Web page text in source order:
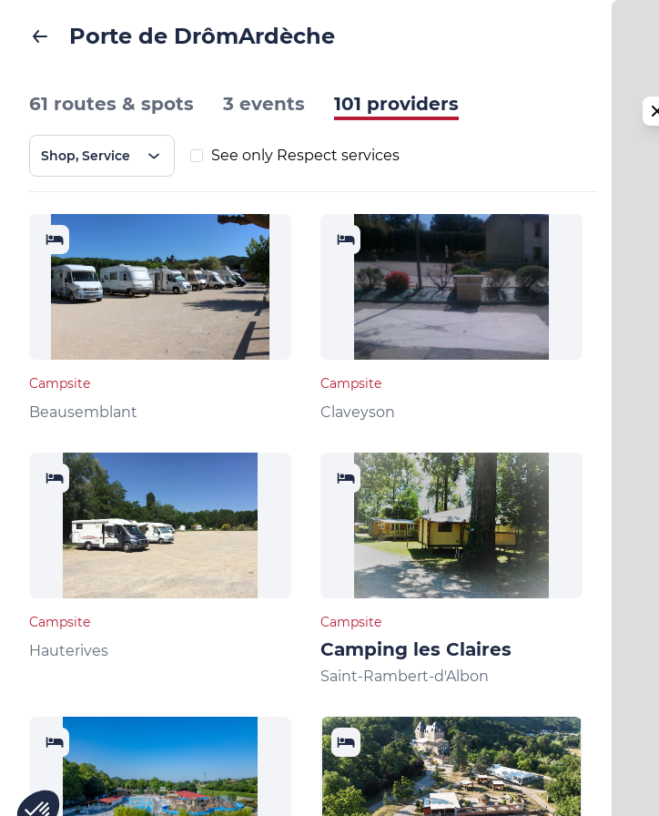
Porte de DrômArdèche
61 routes & spots 3 events 101 providers
Shop, Service See only Respect services
Campsite
Beausemblant
Campsite
Claveyson
Campsite
Hauterives
Campsite
Camping les Claires
Saint-Rambert-d'Albon